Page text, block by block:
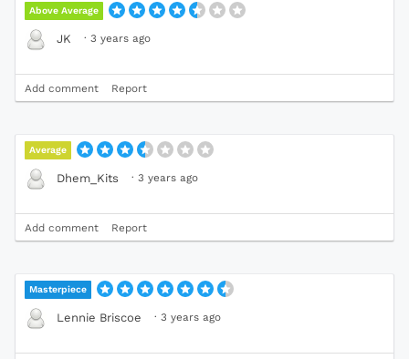
Above Average
JK · 3 years ago
Add comment Report
Average
Dhem_Kits · 3 years ago
Add comment Report
Masterpiece
Lennie Briscoe · 3 years ago